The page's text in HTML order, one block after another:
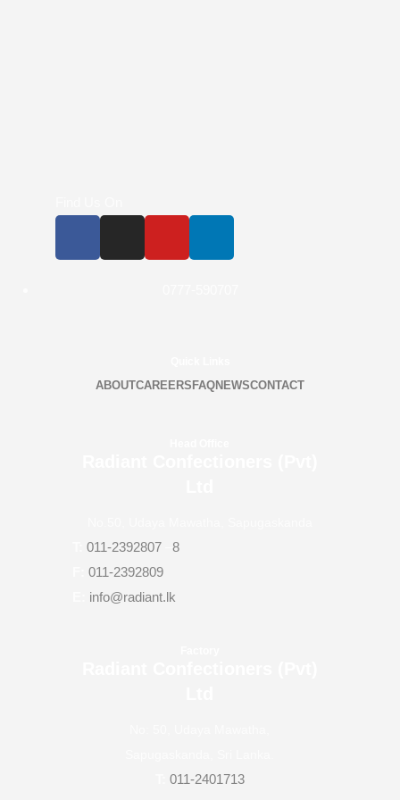
ABOUTCAREERSFAQNEWSCONTACT
011-2392807
8
011-2392809
info@radiant.lk
011-2401713